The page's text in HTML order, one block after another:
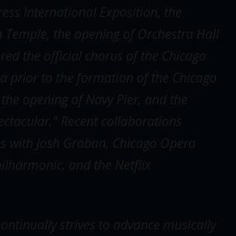
International Exposition, the
the opening of Orchestra Hall
the official chorus of the Chicago
prior to the formation of the Chicago
opening of Navy Pier, and the
Recent collaborations
with Josh Groban, Chicago Opera
and the Netflix
strives to advance musically